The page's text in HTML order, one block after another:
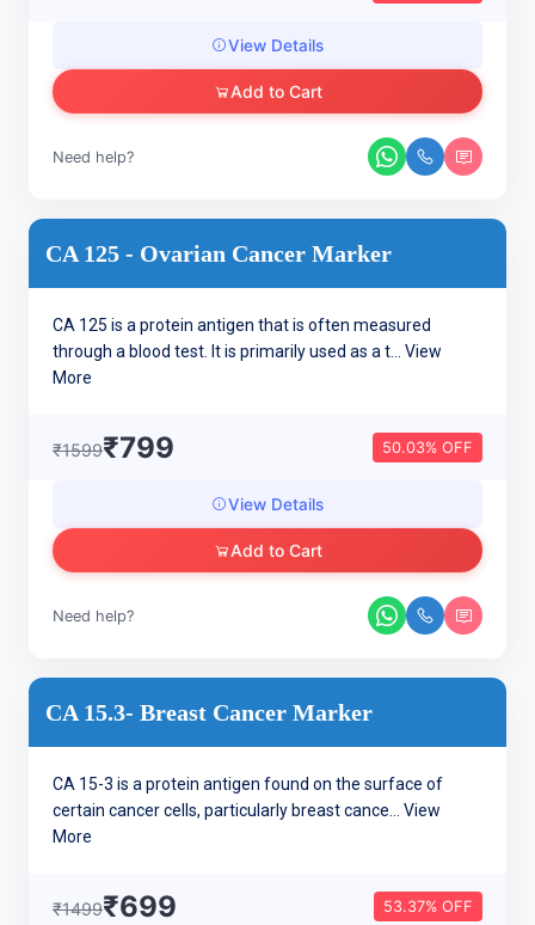
View Details
Add to Cart
Need help?
CA 125 - Ovarian Cancer Marker
CA 125 is a protein antigen that is often measured
through a blood test. It is primarily used as a t... View
More
₹1599₹799 50.03% OFF
View Details
Add to Cart
Need help?
CA 15.3- Breast Cancer Marker
CA 15-3 is a protein antigen found on the surface of
certain cancer cells, particularly breast cance... View
More
₹1499₹699 53.37% OFF